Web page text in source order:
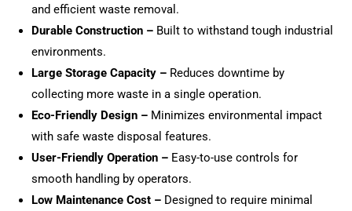
and efficient waste removal.
Durable Construction – Built to withstand tough industrial
environments.
Large Storage Capacity – Reduces downtime by
collecting more waste in a single operation.
Eco-Friendly Design – Minimizes environmental impact
with safe waste disposal features.
User-Friendly Operation – Easy-to-use controls for
smooth handling by operators.
Low Maintenance Cost – Designed to require minimal